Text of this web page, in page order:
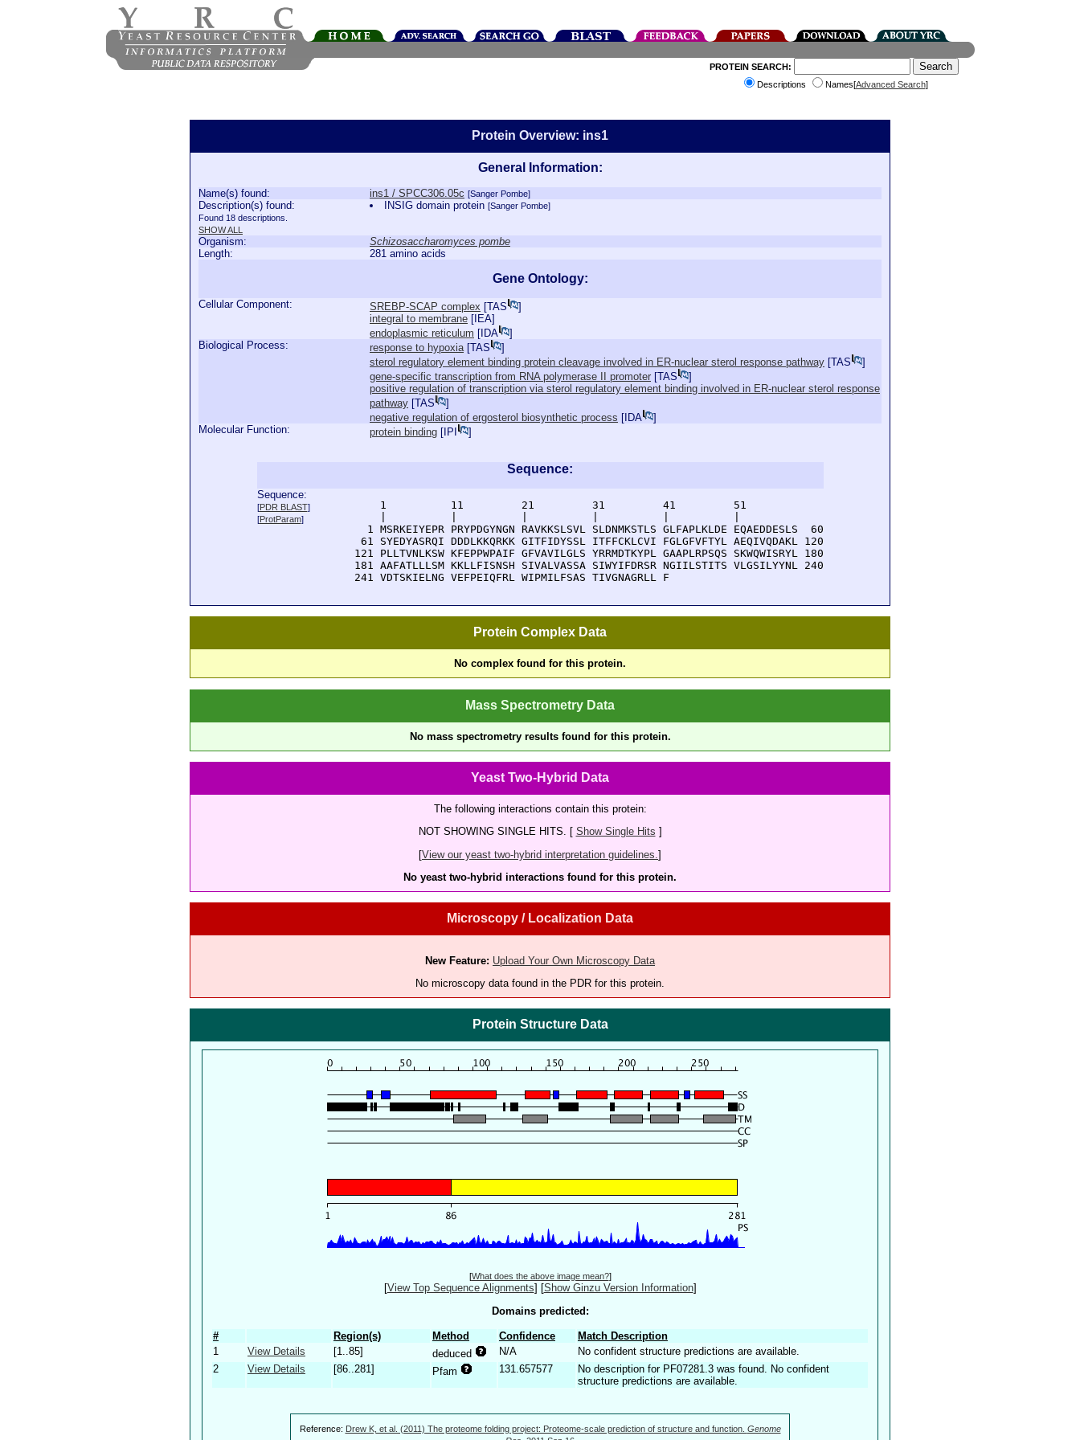
PROTEIN SEARCH:
Descriptions
Names[Advanced Search]
Protein Overview: ins1
General Information:
Name(s) found: ins1 / SPCC306.05c [Sanger Pombe]
Description(s) found:
Found 18 descriptions.
SHOW ALL
INSIG domain protein[Sanger Pombe]
Organism:
Schizosaccharomyces pombe
Length:
281 amino acids
Gene Ontology:
Cellular Component: SREBP-SCAP complex [TAS
]
integral to membrane [ IEA]
endoplasmic reticulum [ IDA
]
Biological Process:
response to hypoxia[TAS
]
sterol regulatory element binding protein cleavage involved in ER-nuclear sterol response pathway [TAS
]
gene-specific transcription from RNA polymerase II promoter [TAS
]
positive regulation of transcription via sterol regulatory element binding involved in ER-nuclear sterol response
pathway [TAS
]
negative regulation of ergosterol biosynthetic process [ IDA
]
Molecular Function:
protein binding [ IPI ]
Sequence:
Sequence:
[PDR BLAST]
[ProtParam]
      1          11         21         31         41         51
    1 MSRKEIYEPR PRYPDGYNGN RAVKKSLSVL SLDNMKSTLS GLFAPLKLDE EQAEDDESLS  60
   61 SYEDYASRQI DDDLKKQRKK GITFIDYSSL ITFFCKLCVI FGLGFVFTYL AEQIVQDAKL 120
  121 PLLTVNLKSW KFEPPWPAIF GFVAVILGLS YRRMDTKYPL GAAPLRPSQS SKWQWISRYL 180
  181 AAFATLLLSM KKLLFISNSH SIVALVASSA SIWYIFDRSR NGIILSTITS VLGSILYYNL 240
  241 VDTSKIELNG VEFPEIQFRL WIPMILFSAS TIVGNAGRLL F
Protein Complex Data
No complex found for this protein.
Mass Spectrometry Data
No mass spectrometry results found for this protein.
Yeast Two-Hybrid Data
The following interactions contain this protein:
NOT SHOWING SINGLE HITS. [ Show Single Hits ]
[View our yeast two-hybrid interpretation guidelines. ]
No yeast two-hybrid interactions found for this protein.
Microscopy / Localization Data
New Feature: Upload Your Own Microscopy Data
No microscopy data found in the PDR for this protein.
Protein Structure Data
[What does the above image mean?]
[View Top Sequence Alignments] [Show Ginzu Version Information]
Domains predicted:
# Region(s) Method Confidence
Match Description
1
View Details [1..85] deduced N/A
No confident structure predictions are available.
2
View Details [86..281] Pfam 131.657577
No description for PF07281.3 was found. No confident
structure predictions are available.
Reference: Drew K, et al. (2011) The proteome folding project: Proteome-scale prediction of structure and function. Genome